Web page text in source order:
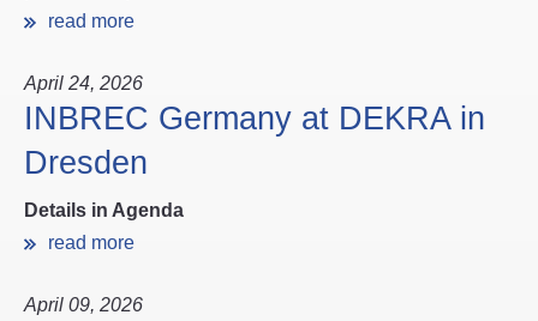
read more
April 24, 2026
INBREC Germany at DEKRA in
Dresden
Details in Agenda
read more
April 09, 2026